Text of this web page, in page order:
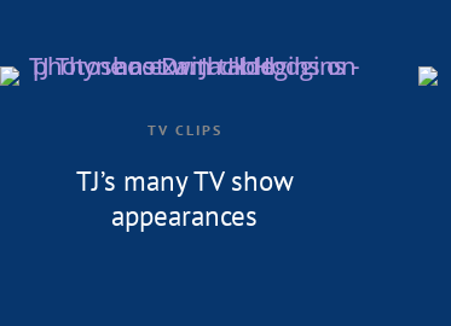
TV CLIPS
TJ’s many TV show
appearances